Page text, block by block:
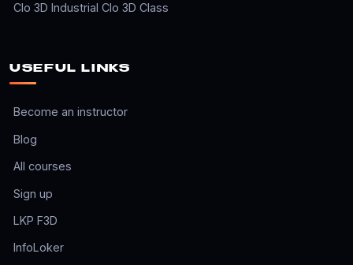
Clo 3D Industrial Clo 3D Class
USEFUL LINKS
Become an instructor
Blog
All courses
Sign up
LKP F3D
InfoLoker